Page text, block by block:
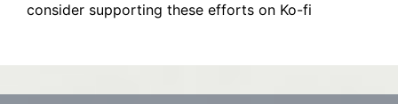
consider supporting these efforts on Ko-fi